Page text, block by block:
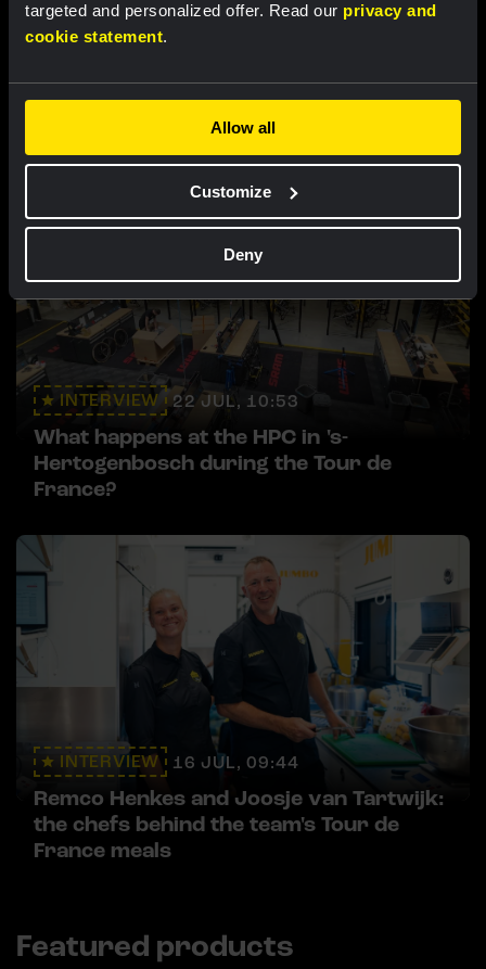
targeted and personalized offer. Read our privacy and
cookie statement.
Allow all
Customize
Deny
INTERVIEW
operation behind the Tour de France
INTERVIEW 22 JUL, 10:53
What happens at the HPC in 's-
Hertogenbosch during the Tour de
France?
INTERVIEW 16 JUL, 09:44
Remco Henkes and Joosje van Tartwijk:
the chefs behind the team's Tour de
France meals
Featured products